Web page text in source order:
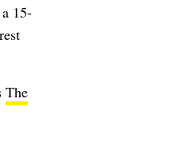
15-
The